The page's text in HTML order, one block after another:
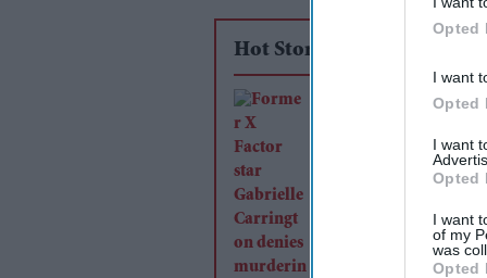
Opted
I want
Opted
I want
Opted
I want
of my
was
Opted
Hot Stories
Former X Factor star
Gabrielle
murdering TikTok